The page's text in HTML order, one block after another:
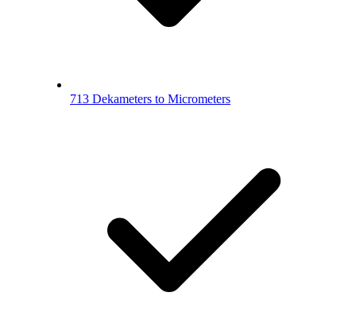
713 Dekameters to Micrometers